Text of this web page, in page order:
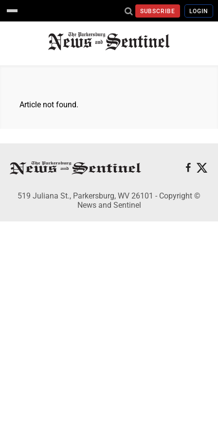
SUBSCRIBE LOGIN
Article not found.
519 Juliana St., Parkersburg, WV 26101 - Copyright ©
News and Sentinel